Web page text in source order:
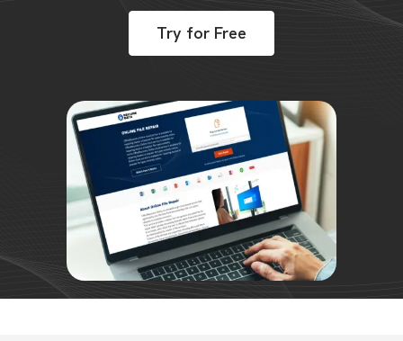
Try for Free